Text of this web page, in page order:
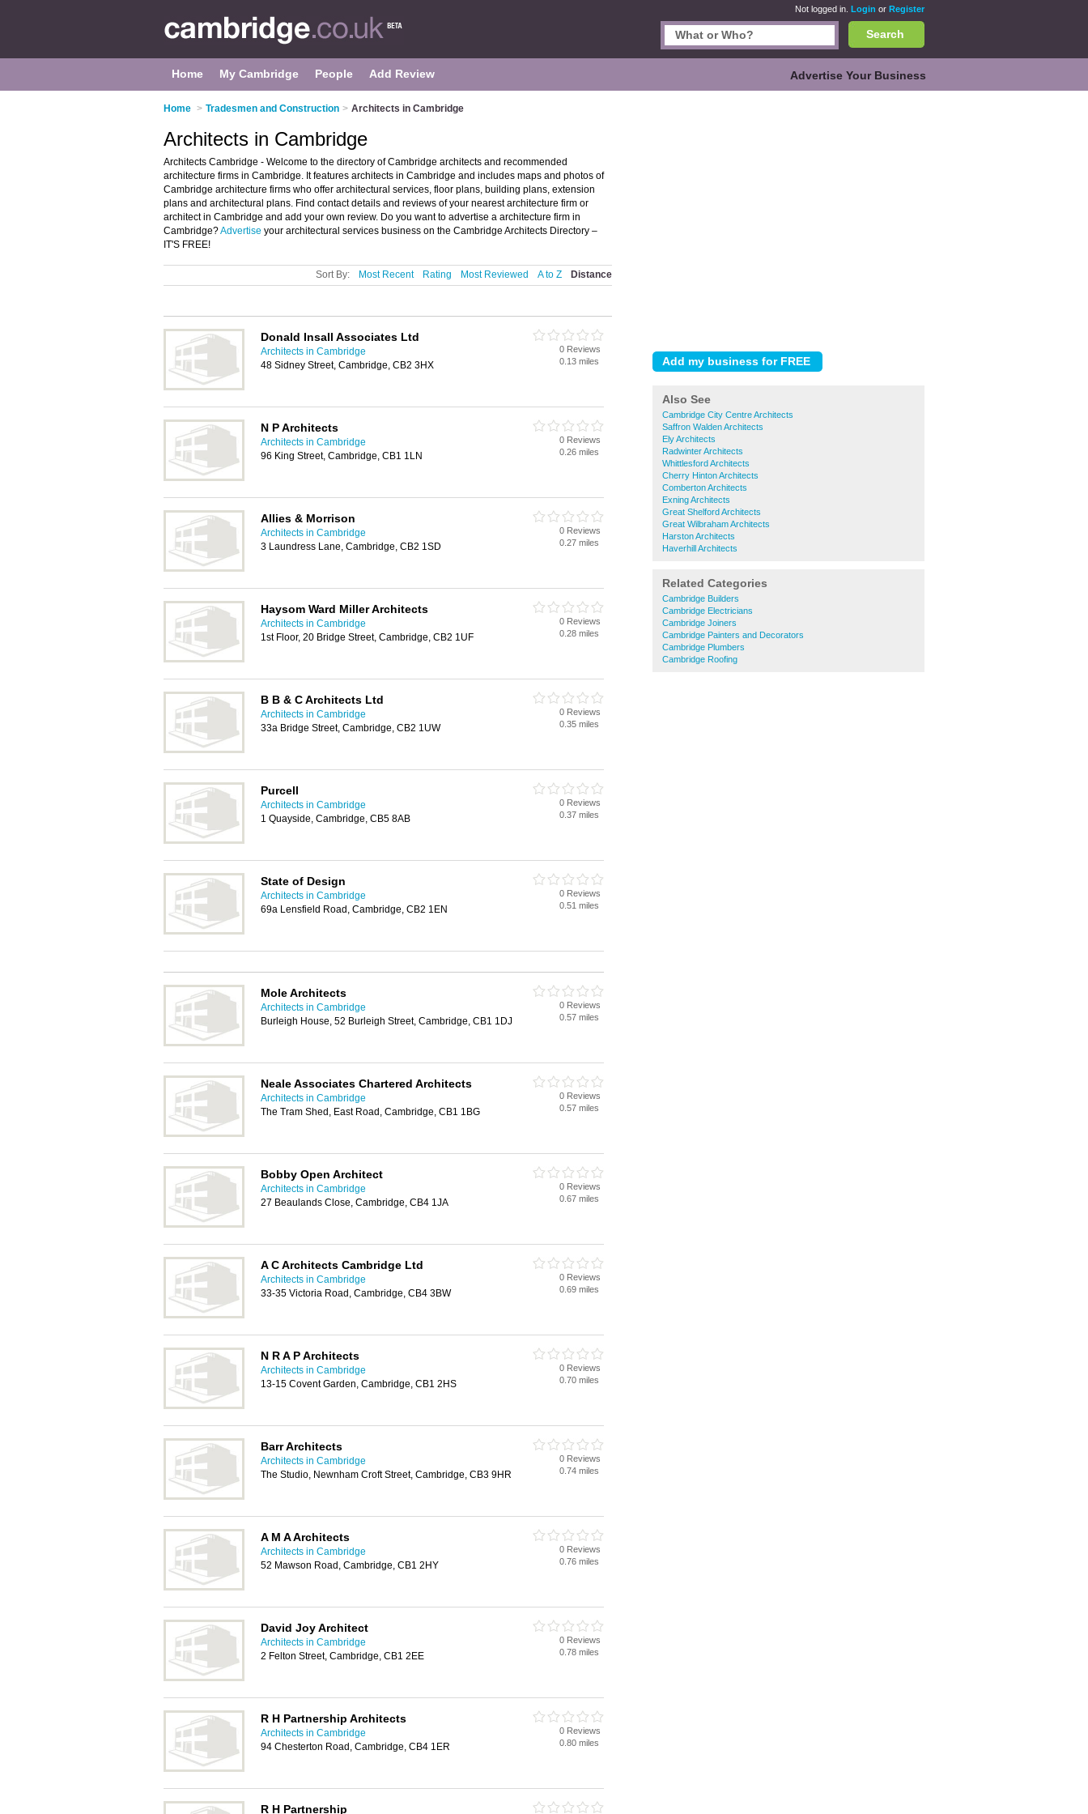
Not logged in. Login or Register
Search
Home My Cambridge People Add Review Advertise Your Business
Home > Tradesmen and Construction > Architects in Cambridge
Also See
Cambridge City Centre Architects
Saffron Walden Architects
Ely Architects
Radwinter Architects
Whittlesford Architects
Cherry Hinton Architects
Comberton Architects
Exning Architects
Great Shelford Architects
Great Wilbraham Architects
Harston Architects
Haverhill Architects
Related Categories
Cambridge Builders
Cambridge Electricians
Cambridge Joiners
Cambridge Painters and Decorators
Cambridge Plumbers
Cambridge Roofing
Architects in Cambridge
Architects Cambridge - Welcome to the directory of Cambridge architects and recommended
architecture firms in Cambridge. It features architects in Cambridge and includes maps and photos of
Cambridge architecture firms who offer architectural services, floor plans, building plans, extension
plans and architectural plans. Find contact details and reviews of your nearest architecture firm or
architect in Cambridge and add your own review. Do you want to advertise a architecture firm in
Cambridge?Advertise your architectural services business on the Cambridge Architects Directory –
IT'S FREE!
Sort By: Most Recent Rating Most Reviewed A to Z Distance
Donald Insall Associates Ltd
Architects in Cambridge
48 Sidney Street, Cambridge, CB2 3HX
0 Reviews
0.13 miles
N P Architects
Architects in Cambridge
96 King Street, Cambridge, CB1 1LN
0 Reviews
0.26 miles
Allies & Morrison
Architects in Cambridge
3 Laundress Lane, Cambridge, CB2 1SD
0 Reviews
0.27 miles
Haysom Ward Miller Architects
Architects in Cambridge
1st Floor, 20 Bridge Street, Cambridge, CB2 1UF
0 Reviews
0.28 miles
B B & C Architects Ltd
Architects in Cambridge
33a Bridge Street, Cambridge, CB2 1UW
0 Reviews
0.35 miles
Purcell
Architects in Cambridge
1 Quayside, Cambridge, CB5 8AB
0 Reviews
0.37 miles
State of Design
Architects in Cambridge
69a Lensfield Road, Cambridge, CB2 1EN
0 Reviews
0.51 miles
Mole Architects
Architects in Cambridge
Burleigh House, 52 Burleigh Street, Cambridge, CB1 1DJ
0 Reviews
0.57 miles
Neale Associates Chartered Architects
Architects in Cambridge
The Tram Shed, East Road, Cambridge, CB1 1BG
0 Reviews
0.57 miles
Bobby Open Architect
Architects in Cambridge
27 Beaulands Close, Cambridge, CB4 1JA
0 Reviews
0.67 miles
A C Architects Cambridge Ltd
Architects in Cambridge
33-35 Victoria Road, Cambridge, CB4 3BW
0 Reviews
0.69 miles
N R A P Architects
Architects in Cambridge
13-15 Covent Garden, Cambridge, CB1 2HS
0 Reviews
0.70 miles
Barr Architects
Architects in Cambridge
The Studio, Newnham Croft Street, Cambridge, CB3 9HR
0 Reviews
0.74 miles
A M A Architects
Architects in Cambridge
52 Mawson Road, Cambridge, CB1 2HY
0 Reviews
0.76 miles
David Joy Architect
Architects in Cambridge
2 Felton Street, Cambridge, CB1 2EE
0 Reviews
0.78 miles
R H Partnership Architects
Architects in Cambridge
94 Chesterton Road, Cambridge, CB4 1ER
0 Reviews
0.80 miles
R H Partnership